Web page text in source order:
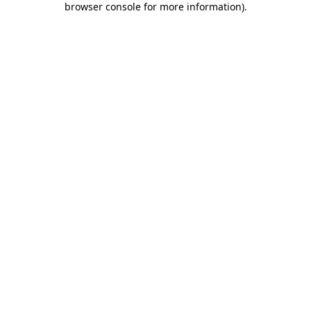
browser console for more information).